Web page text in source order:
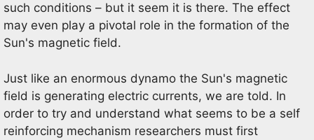
such conditions – but it seem it is there. The effect
may even play a pivotal role in the formation of the
Sun's magnetic field.
Just like an enormous dynamo the Sun's magnetic
field is generating electric currents, we are told. In
order to try and understand what seems to be a self
reinforcing mechanism researchers must first